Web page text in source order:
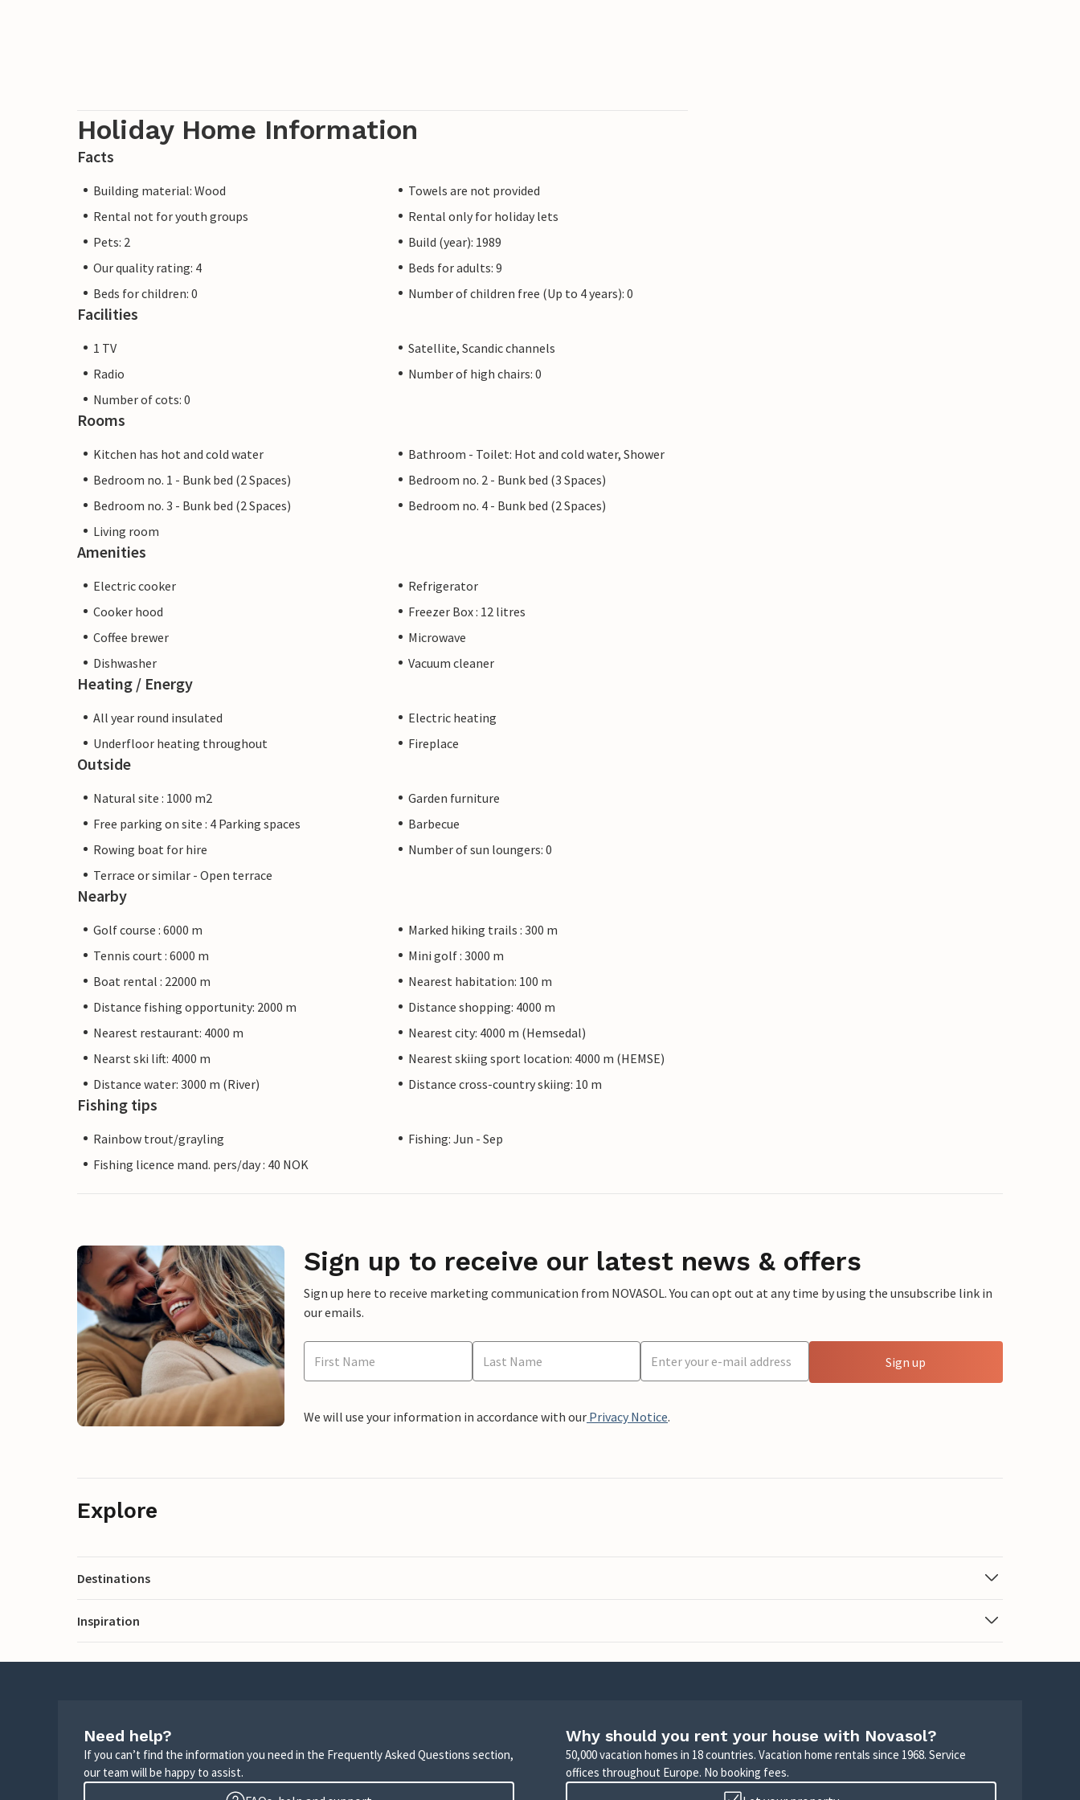
Holiday Home Information
Facts
Building material: Wood
Towels are not provided
Rental not for youth groups
Rental only for holiday lets
Pets: 2
Build (year): 1989
Our quality rating: 4
Beds for adults: 9
Beds for children: 0
Number of children free (Up to 4 years): 0
Facilities
1 TV
Satellite, Scandic channels
Radio
Number of high chairs: 0
Number of cots: 0
Rooms
Kitchen has hot and cold water
Bathroom - Toilet: Hot and cold water, Shower
Bedroom no. 1 - Bunk bed (2 Spaces)
Bedroom no. 2 - Bunk bed (3 Spaces)
Bedroom no. 3 - Bunk bed (2 Spaces)
Bedroom no. 4 - Bunk bed (2 Spaces)
Living room
Amenities
Electric cooker
Refrigerator
Cooker hood
Freezer Box : 12 litres
Coffee brewer
Microwave
Dishwasher
Vacuum cleaner
Heating / Energy
All year round insulated
Electric heating
Underfloor heating throughout
Fireplace
Outside
Natural site : 1000 m2
Garden furniture
Free parking on site : 4 Parking spaces
Barbecue
Rowing boat for hire
Number of sun loungers: 0
Terrace or similar - Open terrace
Nearby
Golf course : 6000 m
Marked hiking trails : 300 m
Tennis court : 6000 m
Mini golf : 3000 m
Boat rental : 22000 m
Nearest habitation: 100 m
Distance fishing opportunity: 2000 m
Distance shopping: 4000 m
Nearest restaurant: 4000 m
Nearest city: 4000 m (Hemsedal)
Nearst ski lift: 4000 m
Nearest skiing sport location: 4000 m (HEMSE)
Distance water: 3000 m (River)
Distance cross-country skiing: 10 m
Fishing tips
Rainbow trout/grayling
Fishing: Jun - Sep
Fishing licence mand. pers/day : 40 NOK
Sign up to receive our latest news & offers
Sign up here to receive marketing communication from NOVASOL. You can opt out at any time by using the unsubscribe link in
our emails.
Sign up
We will use your information in accordance with our Privacy Notice.
Explore
Destinations
Inspiration
Need help?
If you can’t find the information you need in the Frequently Asked Questions section,
our team will be happy to assist.
Why should you rent your house with Novasol?
50,000 vacation homes in 18 countries. Vacation home rentals since 1968. Service
offices throughout Europe. No booking fees.